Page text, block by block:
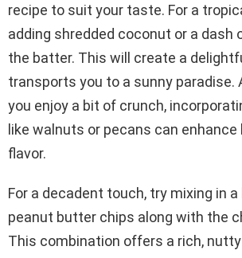
recipe to suit your taste. For a
adding shredded coconut or a dash
the batter. This will create a
transports you to a sunny paradise.
you enjoy a bit of crunch,
like walnuts or pecans can
flavor.
For a decadent touch, try mixing in
peanut butter chips along with the
This combination offers a rich,